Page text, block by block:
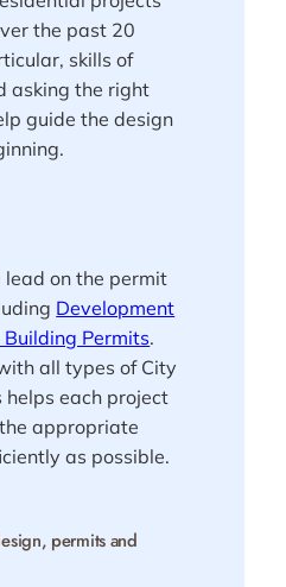
the past 20
skills of
asking the right
guide the design
on the permit
Development
Permits.
all types of City
each project
appropriate
as possible.
permits and